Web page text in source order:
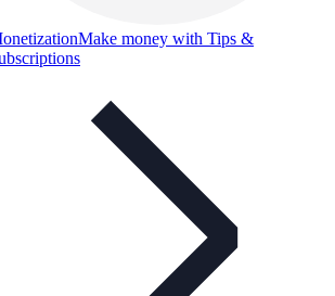
Make money with Tips &